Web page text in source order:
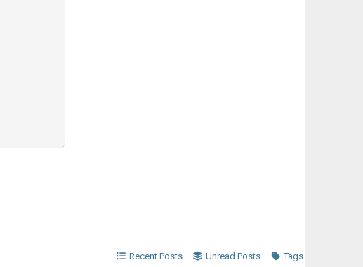
Recent Posts Unread Posts Tags